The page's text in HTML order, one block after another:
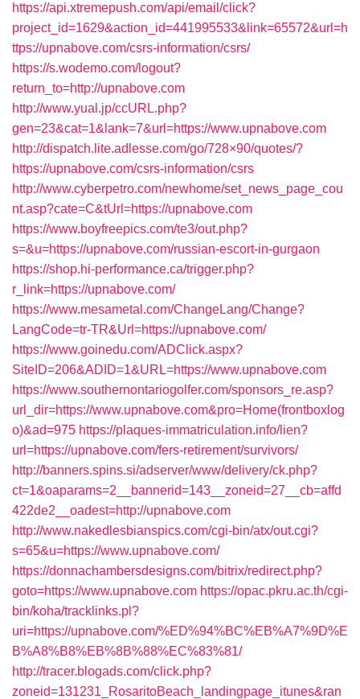
https://api.xtremepush.com/api/email/click?
project_id=1629&action_id=441995533&link=65572&url=h
ttps://upnabove.com/csrs-information/csrs/
https://s.wodemo.com/logout?
return_to=http://upnabove.com
http://www.yual.jp/ccURL.php?
gen=23&cat=1&lank=7&url=https://www.upnabove.com
http://dispatch.lite.adlesse.com/go/728×90/quotes/?
https://upnabove.com/csrs-information/csrs
http://www.cyberpetro.com/newhome/set_news_page_cou
nt.asp?cate=C&tUrl=https://upnabove.com
https://www.boyfreepics.com/te3/out.php?
s=&u=https://upnabove.com/russian-escort-in-gurgaon
https://shop.hi-performance.ca/trigger.php?
r_link=https://upnabove.com/
https://www.mesametal.com/ChangeLang/Change?
LangCode=tr-TR&Url=https://upnabove.com/
https://www.goinedu.com/ADClick.aspx?
SiteID=206&ADID=1&URL=https://www.upnabove.com
https://www.southernontariogolfer.com/sponsors_re.asp?
url_dir=https://www.upnabove.com&pro=Home(frontboxlog
o)&ad=975 https://plaques-immatriculation.info/lien?
url=https://upnabove.com/fers-retirement/survivors/
http://banners.spins.si/adserver/www/delivery/ck.php?
ct=1&oaparams=2__bannerid=143__zoneid=27__cb=affd
422de2__oadest=http://upnabove.com
http://www.nakedlesbianspics.com/cgi-bin/atx/out.cgi?
s=65&u=https://www.upnabove.com/
https://donnachambersdesigns.com/bitrix/redirect.php?
goto=https://www.upnabove.com https://opac.pkru.ac.th/cgi-
bin/koha/tracklinks.pl?
uri=https://upnabove.com/%ED%94%BC%EB%A7%9D%E
B%A8%B8%EB%8B%88%EC%83%81/
http://tracer.blogads.com/click.php?
zoneid=131231_RosaritoBeach_landingpage_itunes&ran